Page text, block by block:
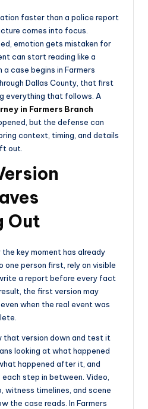
faster than a police report
comes into focus.
emotion gets mistaken for
can start reading like a
case begins in Farmers
Dallas County, that first
everything that follows. A
in Farmers Branch
but the defense can
context, timing, and details
out.
Out
key moment has already
one person first, rely on visible
a report before every fact
the first version may
when the real event was
that version down and test it
looking at what happened
happened after it, and
step in between. Video,
witness timelines, and scene
the case reads. In Farmers